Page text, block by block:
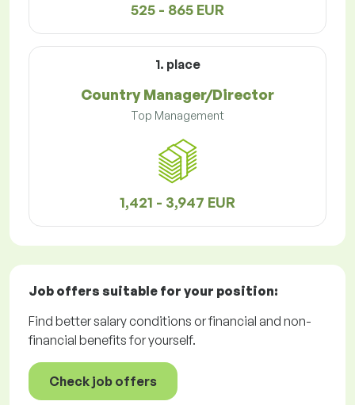
525 - 865 EUR
1. place
Country Manager/Director
Top Management
1,421 - 3,947 EUR
Job offers suitable for your position:
Find better salary conditions or financial and non-
financial benefits for yourself.
Check job offers